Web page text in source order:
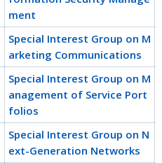
ment
Special Interest Group on M
arketing Communications
Special Interest Group on M
anagement of Service Port
folios
Special Interest Group on N
ext-Generation Networks